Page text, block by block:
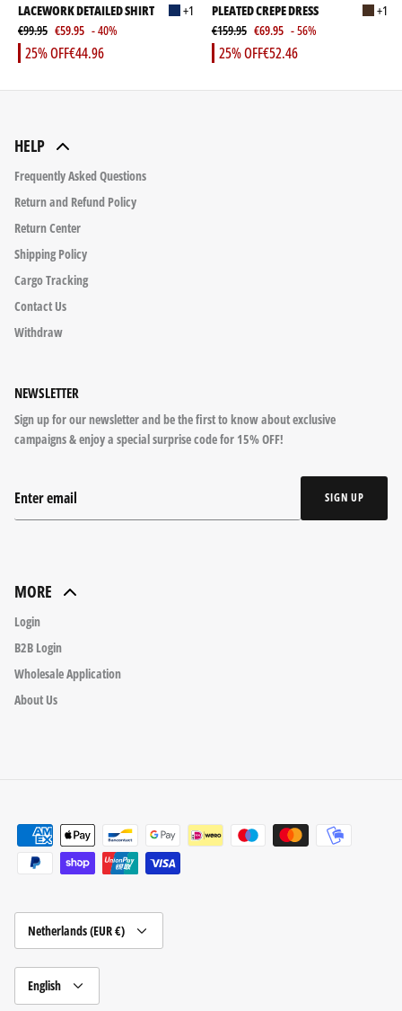
LACEWORK DETAILED SHIRT
+1
€99.95 €59.95 - 40%
€44.96
25% OFF
PLEATED CREPE DRESS
+1
€159.95 €69.95 - 56%
€52.46
25% OFF
HELP
Frequently Asked Questions
Return and Refund Policy
Return Center
Shipping Policy
Cargo Tracking
Contact Us
Withdraw
NEWSLETTER
Sign up for our newsletter and be the first to know about exclusive
campaigns & enjoy a special surprise code for 15% OFF!
SIGN UP
MORE
Login
B2B Login
Wholesale Application
About Us
Currency
Netherlands (EUR €)
Language
English